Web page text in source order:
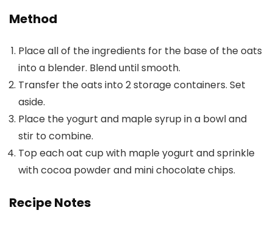
Method
Place all of the ingredients for the base of the oats
into a blender. Blend until smooth.
Transfer the oats into 2 storage containers. Set
aside.
Place the yogurt and maple syrup in a bowl and
stir to combine.
Top each oat cup with maple yogurt and sprinkle
with cocoa powder and mini chocolate chips.
Recipe Notes